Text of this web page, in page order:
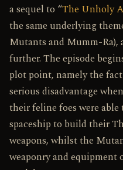
a sequel to “The Unholy
the same underlying
Mutants and Mumm-Ra),
further. The episode
plot point, namely the
serious disadvantage
their feline foes were
spaceship to build their
weapons, whilst the
weaponry and equipment